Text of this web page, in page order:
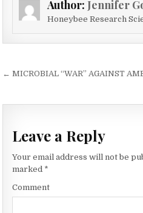
Author: Jennifer
Honeybee Research
Post
← MICROBIAL “WAR” AGAINST
Leave a Reply
Your email address will not be
marked *
Comment